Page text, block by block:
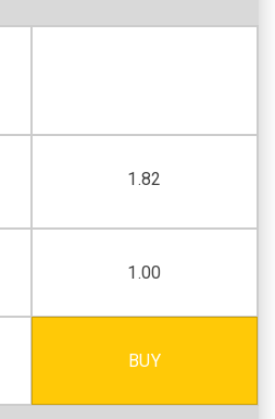
1.82
1.00
BUY